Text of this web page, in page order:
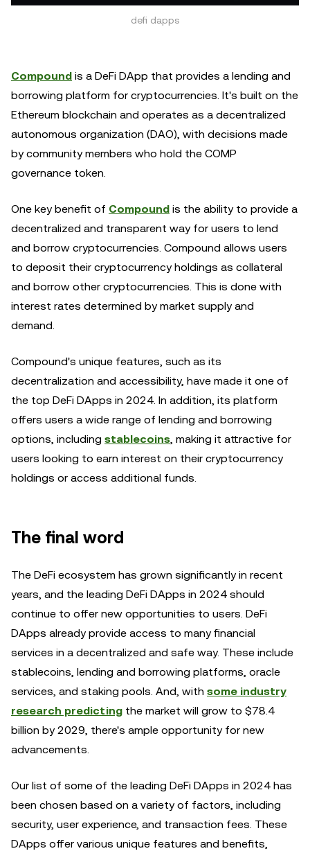
defi dapps
Compound is a DeFi DApp that provides a lending and
borrowing platform for cryptocurrencies. It's built on the
Ethereum blockchain and operates as a decentralized
autonomous organization (DAO), with decisions made
by community members who hold the COMP
governance token.
One key benefit of Compound is the ability to provide a
decentralized and transparent way for users to lend
and borrow cryptocurrencies. Compound allows users
to deposit their cryptocurrency holdings as collateral
and borrow other cryptocurrencies. This is done with
interest rates determined by market supply and
demand.
Compound's unique features, such as its
decentralization and accessibility, have made it one of
the top DeFi DApps in 2024. In addition, its platform
offers users a wide range of lending and borrowing
options, including stablecoins , making it attractive for
users looking to earn interest on their cryptocurrency
holdings or access additional funds.
The final word
The DeFi ecosystem has grown significantly in recent
years, and the leading DeFi DApps in 2024 should
continue to offer new opportunities to users. DeFi
DApps already provide access to many financial
services in a decentralized and safe way. These include
stablecoins, lending and borrowing platforms, oracle
services, and staking pools. And, with some industry
research predicting the market will grow to $78.4
billion by 2029, there's ample opportunity for new
advancements.
Our list of some of the leading DeFi DApps in 2024 has
been chosen based on a variety of factors, including
security, user experience, and transaction fees. These
DApps offer various unique features and benefits,